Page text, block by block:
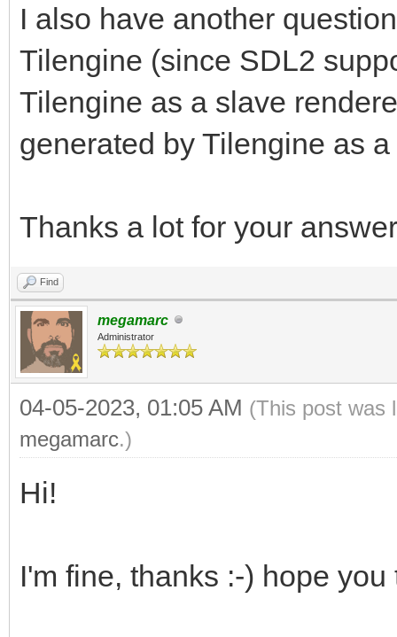
I also have another
Tilengine (since SDL2
Tilengine as a slave
generated by Tilengine as
Thanks a lot for your
Find
megamarc
Administrator
04-05-2023, 01:05 AM (This post was
megamarc.)
Hi!
I'm fine, thanks :-) hope you